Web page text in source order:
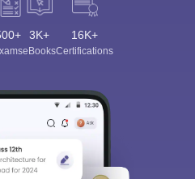
3K+
eBooks
16K+
Certifications